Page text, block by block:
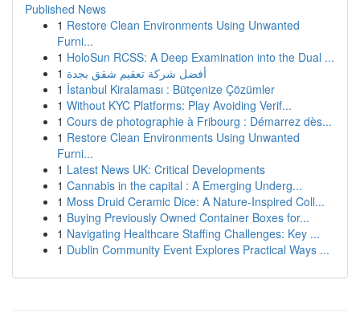
Published News
1 Restore Clean Environments Using Unwanted
Furni...
1 HoloSun RCSS: A Deep Examination into the Dual ...
1 أفضل شركة تعقيم شقق بجدة
1 İstanbul Kiralaması : Bütçenize Çözümler
1 Without KYC Platforms: Play Avoiding Verif...
1 Cours de photographie à Fribourg : Démarrez dès...
1 Restore Clean Environments Using Unwanted
Furni...
1 Latest News UK: Critical Developments
1 Cannabis in the capital : A Emerging Underg...
1 Moss Druid Ceramic Dice: A Nature-Inspired Coll...
1 Buying Previously Owned Container Boxes for...
1 Navigating Healthcare Staffing Challenges: Key ...
1 Dublin Community Event Explores Practical Ways ...